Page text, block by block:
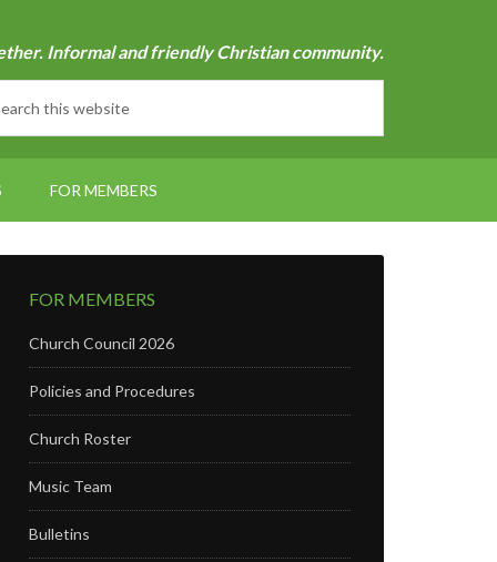
Informal and friendly Christian community.
FOR MEMBERS
FOR MEMBERS
Church Council 2026
Policies and Procedures
Church Roster
Music Team
Bulletins